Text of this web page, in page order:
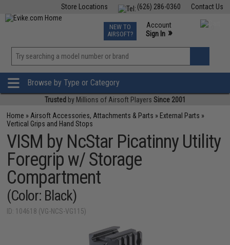
Contact Us
(626) 286-0360
Store Locations
TCG Events
Phone Support M-F 7am-5pm PST
NEW TO
AIRSOFT?
Account
Sign In »
»
Browse by Type or Category
Trusted by Millions of Airsoft Players Since 2001
Home » Airsoft Accessories, Attachments & Parts » External Parts »
Vertical Grips and Hand Stops
VISM by NcStar Picatinny Utility
Foregrip w/ Storage
Compartment
(Color: Black)
ID: 104618 (VG-NCS-VG115)